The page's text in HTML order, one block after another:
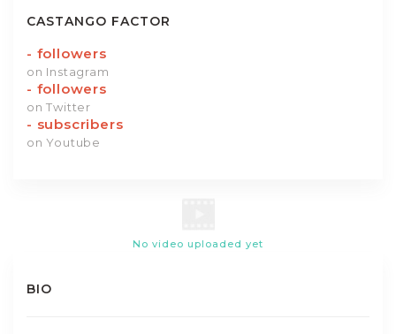
CASTANGO FACTOR
- followers
on Instagram
- followers
on Twitter
- subscribers
on Youtube
No video uploaded yet
BIO